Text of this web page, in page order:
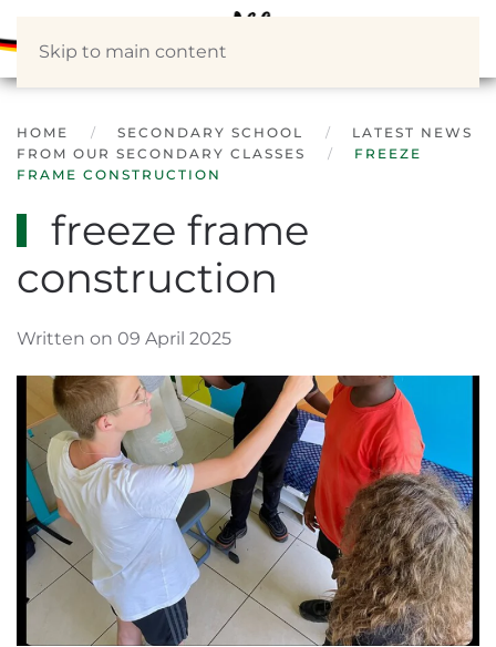
Skip to main content
HOME SECONDARY SCHOOL
LATEST NEWS
FROM OUR SECONDARY CLASSES
FREEZE
FRAME CONSTRUCTION
freeze frame
construction
Written on 09 April 2025